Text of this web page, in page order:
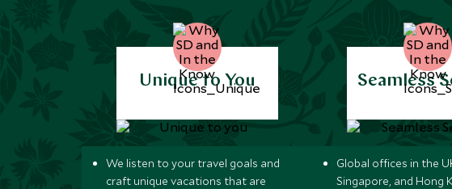
Unique to You
We listen to your travel goals and
craft unique vacations that are
Seamless
Global offices in the
Singapore, and Hong